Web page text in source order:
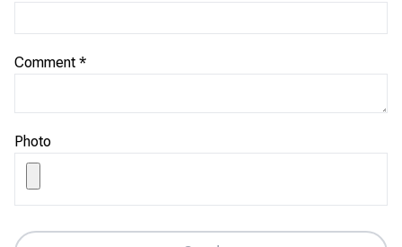
Comment *
Photo